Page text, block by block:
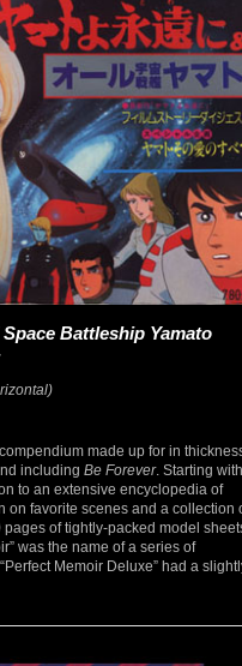
Battleship Yamato
made up for in
including Be Forever. Starting with
to an extensive encyclopedia of
on favorite scenes and a collection
of tightly-packed model
was the name of a series of
Memoir Deluxe” had a